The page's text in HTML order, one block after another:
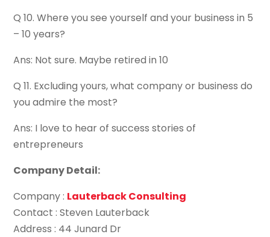
Q 10. Where you see yourself and your business in 5
– 10 years?
Ans: Not sure. Maybe retired in 10
Q 11. Excluding yours, what company or business do
you admire the most?
Ans: I love to hear of success stories of
entrepreneurs
Company Detail:
Company : Lauterback Consulting
Contact : Steven Lauterback
Address : 44 Junard Dr